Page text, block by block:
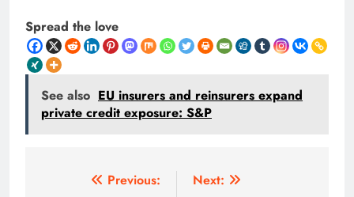
Spread the love
See also EU insurers and reinsurers expand
private credit exposure: S&P
Previous:
Next: